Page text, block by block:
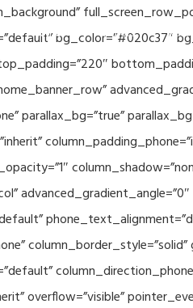
Home Partners
bg_color=”#020c37″
parallax_bg=”true”
overflow=”visible”